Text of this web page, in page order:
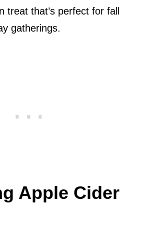
treat that’s perfect for fall
gatherings.
Apple Cider